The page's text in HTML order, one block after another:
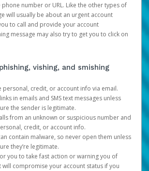
number or URL. Like the other types of
will usually be about an urgent account
to call and provide your account
message may also try to get you to click on
vishing, and smishing
personal, credit, or account info via email.
in emails and SMS text messages unless
the sender is legitimate.
from an unknown or suspicious number and
credit, or account info.
contain malware, so never open them unless
they’re legitimate.
you to take fast action or warning you of
compromise your account status if you